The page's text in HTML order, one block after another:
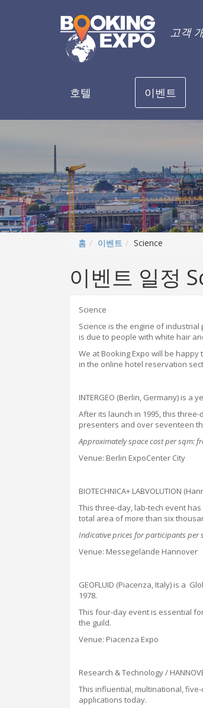
고객
호텔 이벤트
홈 이벤트 Science
이벤트 일정
Science
Science is the engine of industrial
is due to people with white hair
We at Booking Expo will be happy
in the online hotel reservation
INTERGEO (Berlin, Germany) is
After its launch in 1995, this
presenters and over seventeen
Approximately space cost per sqm:
Venue: Berlin ExpoCenter City
BIOTECHNICA+ LABVOLUTION
This three-day, lab-tech event
total area of more than six
Indicative prices for participants per
Venue: Messegelände Hannover
GEOFLUID (Piacenza, Italy) is a
1978.
This four-day event is essential
the guild.
Venue: Piacenza Expo
Research & Technology /
This influential, multinational,
applications today.